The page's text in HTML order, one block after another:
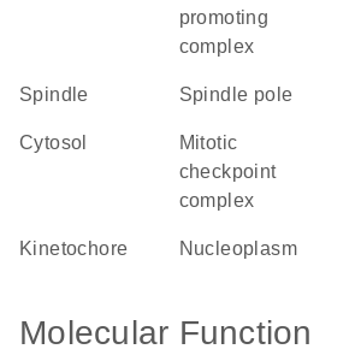
promoting
complex
spindle spindle pole
cytosol
mitotic
checkpoint
complex
kinetochore nucleoplasm
Molecular Function